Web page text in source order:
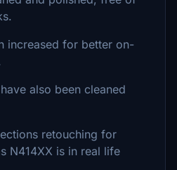
increased for better on-
also been cleaned
retouching for
N414XX is in real life